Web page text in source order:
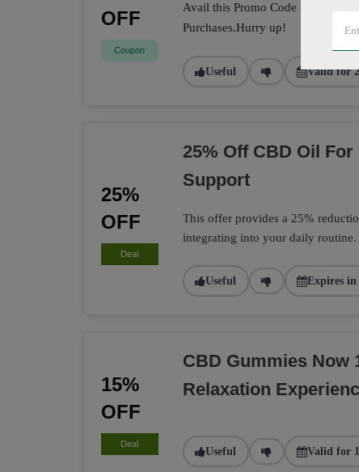
OFF
Coupon
Avail this Promo Code at the
Purchases.Hurry up!
Useful Valid for
25%
OFF
Deal
25% Off CBD Oil
Support
This offer provides a 25%
integrating into your daily routine.
Useful Expires in
15%
OFF
Deal
CBD Gummies Now
Relaxation
Useful Valid for